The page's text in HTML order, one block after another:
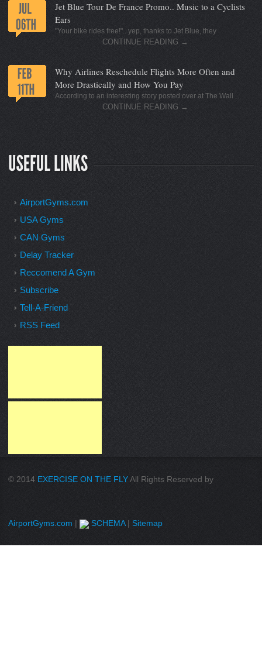
Jet Blue Tour De France Promo.. Music to a Cyclists
Ears
"Your bike rides free!".. yep, thanks to Jet Blue, they
CONTINUE READING →
Why Airlines Reschedule Flights More Often and
More Drastically and How You Pay
According to an interesting story posted over at The Wall
CONTINUE READING →
AirportGyms.com
USA Gyms
CAN Gyms
Delay Tracker
Reccomend A Gym
Subscribe
Tell-A-Friend
RSS Feed
© 2014 EXERCISE ON THE FLYAll Rights Reserved by
AirportGyms.com | SCHEMA| Sitemap